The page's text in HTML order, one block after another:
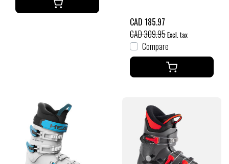
CAD 185.97
CAD 309.95Excl. tax
Compare